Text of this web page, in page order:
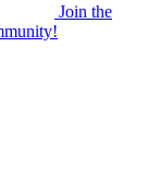
Join the